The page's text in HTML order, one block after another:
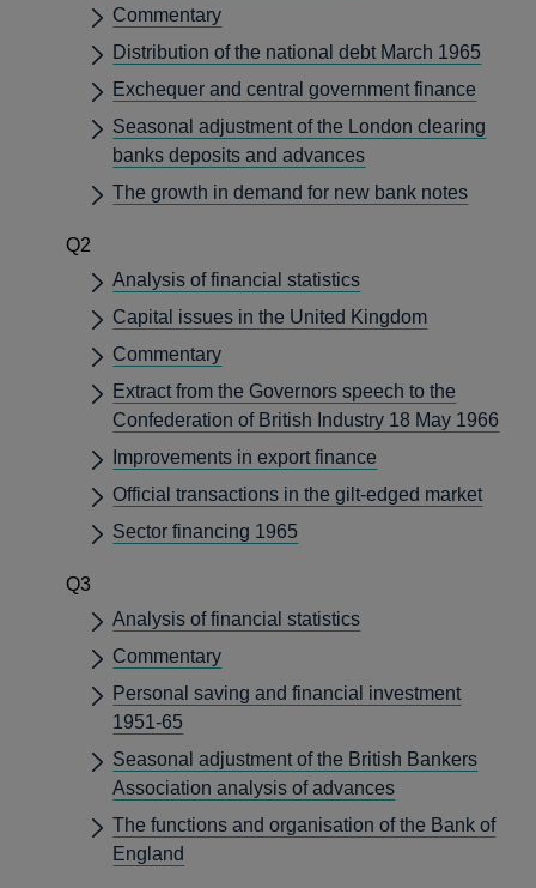
Commentary
Distribution of the national debt March 1965
Exchequer and central government finance
Seasonal adjustment of the London clearing
banks deposits and advances
The growth in demand for new bank notes
Q2
Analysis of financial statistics
Capital issues in the United Kingdom
Commentary
Extract from the Governors speech to the
Confederation of British Industry 18 May 1966
Improvements in export finance
Official transactions in the gilt-edged market
Sector financing 1965
Q3
Analysis of financial statistics
Commentary
Personal saving and financial investment
1951-65
Seasonal adjustment of the British Bankers
Association analysis of advances
The functions and organisation of the Bank of
England